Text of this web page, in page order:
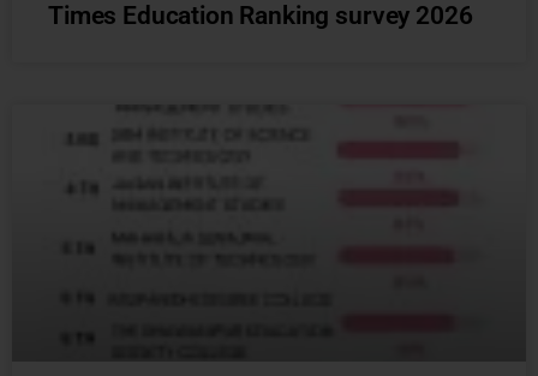
Times Education Ranking survey 2026